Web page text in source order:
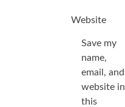
Website
Save my
name,
email, and
website in
this